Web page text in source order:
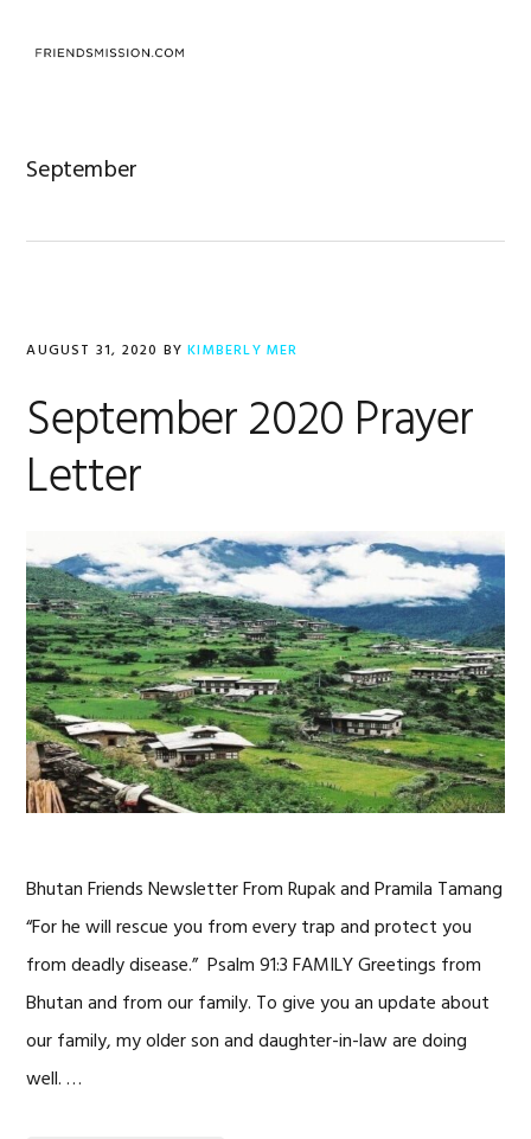
September
AUGUST 31, 2020 BYKIMBERLY MER
September 2020 Prayer
Letter
Bhutan Friends Newsletter From Rupak and Pramila Tamang
“For he will rescue you from every trap and protect you
from deadly disease.” Psalm 91:3 FAMILY Greetings from
Bhutan and from our family. To give you an update about
our family, my older son and daughter-in-law are doing
well. …